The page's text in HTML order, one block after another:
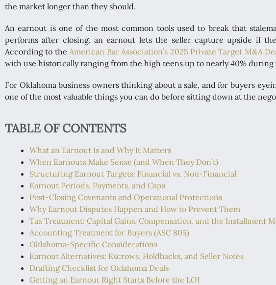
the market longer than they should.
An earnout is one of the most common tools used to break that
performs after closing, an earnout lets the seller capture upside if
According to the American Bar Association’s 2025 Private Target M&A
with use historically ranging from the high teens up to nearly 40%
For Oklahoma business owners thinking about a sale, and for buyers
one of the most valuable things you can do before sitting down at the
TABLE OF CONTENTS
What an Earnout Is and Why It Matters
When Earnouts Make Sense (and When They Don’t)
Structuring Earnout Targets: Financial vs. Non-Financial
Earnout Periods, Payments, and Caps
Post-Closing Covenants and Operational Protections
Why Earnout Disputes Happen and How to Prevent Them
Tax Treatment: Capital Gains, Compensation, and the Installment
Accounting Treatment for Buyers (ASC 805)
Oklahoma-Specific Considerations
Earnout Alternatives: Escrows, Holdbacks, and Seller Notes
Drafting Checklist for Oklahoma Deals
Getting an Earnout Right Starts Before the LOI